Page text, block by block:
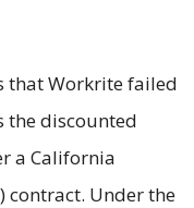
that Workrite failed
the discounted
a California
contract. Under the